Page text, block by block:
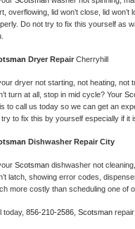
Cabrio Repair
Professional Repair
Smart Repair
Sidekicks Repair
Pro Line Repair
Chef Collection Repair
overflowing, lid won’t close, lid
Do not try to fix this yourself as
Dryer Repair Cherryhill
dryer not starting, not heating, not
turn at all, stop in mid cycle? Your
to call us today so we can get an
try to fix this by yourself especially if it
Dishwasher Repair City
Scotsman dishwasher not
latch, showing error codes,
more costly than scheduling one of
today, 856-210-2586, Scotsman